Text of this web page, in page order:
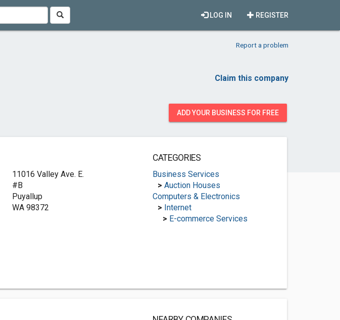
REGISTER
LOG IN
Report a problem
Claim this company
ADD YOUR BUSINESS FOR FREE
11016 Valley Ave. E.
#B
Puyallup
WA 98372
CATEGORIES
Business Services
> Auction Houses
Computers & Electronics
> Internet
> E-commerce Services